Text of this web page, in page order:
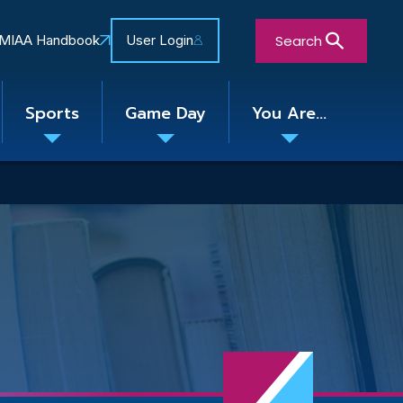
MIAA Handbook User Login Search
Sports Game Day You Are...